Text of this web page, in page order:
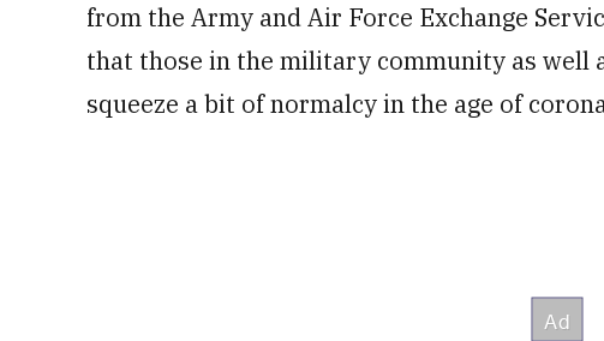
from the Army and Air Force Exchange
that those in the military community as well
squeeze a bit of normalcy in the age of